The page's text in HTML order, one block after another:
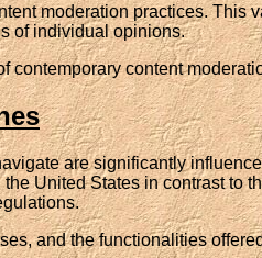
moderation practices. This
of individual opinions.
contemporary content
are significantly
United States in contrast to
and the functionalities